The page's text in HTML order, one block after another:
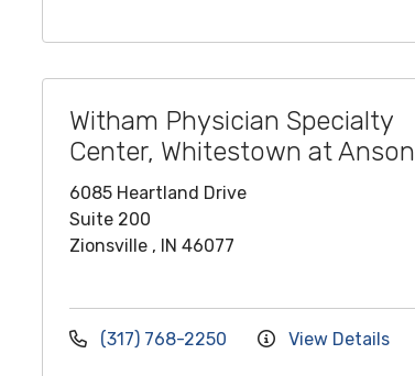
Witham Physician Specialty
Center, Whitestown at Anson
6085 Heartland Drive
Suite 200
Zionsville , IN 46077
(317) 768-2250 View Details